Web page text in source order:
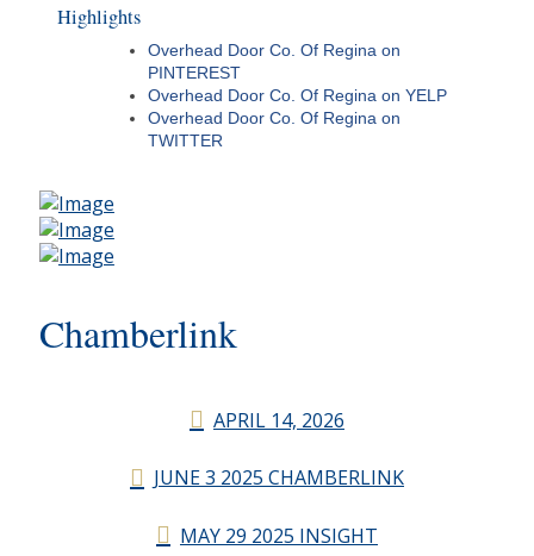
Highlights
Overhead Door Co. Of Regina on
PINTEREST
Overhead Door Co. Of Regina on YELP
Overhead Door Co. Of Regina on
TWITTER
Chamberlink
APRIL 14, 2026
JUNE 3 2025 CHAMBERLINK
MAY 29 2025 INSIGHT